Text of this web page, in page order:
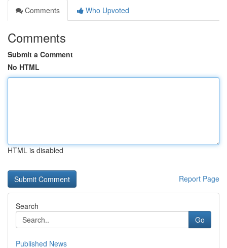
Comments
Who Upvoted
Comments
Submit a Comment
No HTML
HTML is disabled
Report Page
Search
Go
Published News